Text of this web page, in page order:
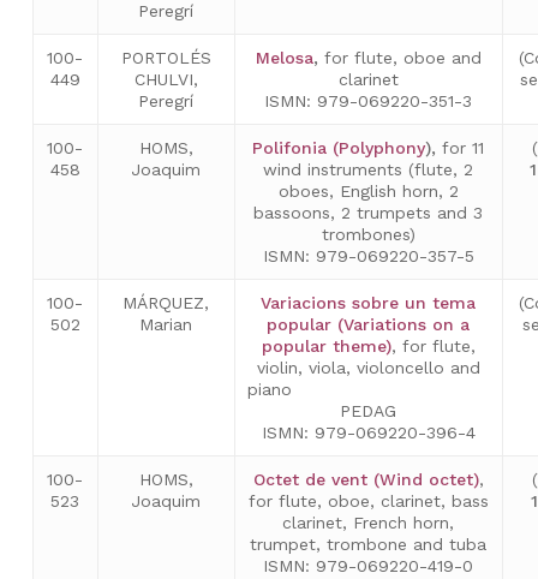
Peregrí
100-
449
PORTOLÉS
CHULVI,
Peregrí
Melosa, for flute, oboe and
clarinet
ISMN: 979-069220-351-3
100-
458
HOMS,
Joaquim
Polifonia (Polyphony),for 11
wind instruments (flute, 2
oboes, English horn, 2
bassoons, 2 trumpets and 3
trombones)
ISMN: 979-069220-357-5
100-
502
MÁRQUEZ,
Marian
Variacions sobre un tema
popular (Variations on a
popular theme), for flute,
violin, viola, violoncello and
piano
PEDAG
ISMN: 979-069220-396-4
100-
523
HOMS,
Joaquim
Octet de vent (Wind octet),
for flute, oboe, clarinet, bass
clarinet, French horn,
trumpet, trombone and tuba
ISMN: 979-069220-419-0